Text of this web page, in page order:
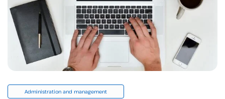
Administration and management